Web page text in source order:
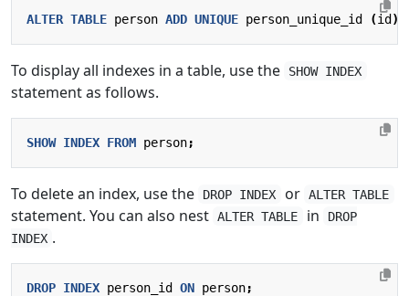
ALTER TABLE person ADD UNIQUE person_unique_id (id );
To display all indexes in a table, use the SHOW INDEX
statement as follows.
SHOW INDEX FROM person;
To delete an index, use the DROP INDEX or ALTER TABLE
statement. You can also nest ALTER TABLE in
DROP
INDEX .
DROP INDEX person_id ON person;